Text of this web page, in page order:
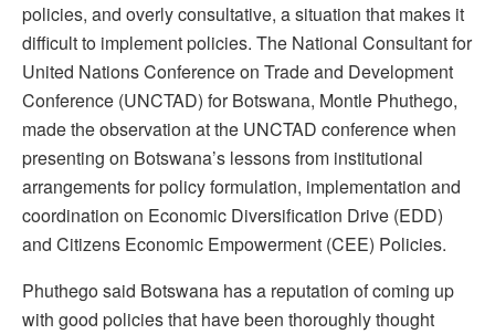
policies, and overly consultative, a situation that makes it
difficult to implement policies. The National Consultant for
United Nations Conference on Trade and Development
Conference (UNCTAD) for Botswana, Montle Phuthego,
made the observation at the UNCTAD conference when
presenting on Botswana’s lessons from institutional
arrangements for policy formulation, implementation and
coordination on Economic Diversification Drive (EDD)
and Citizens Economic Empowerment (CEE) Policies.
Phuthego said Botswana has a reputation of coming up
with good policies that have been thoroughly thought